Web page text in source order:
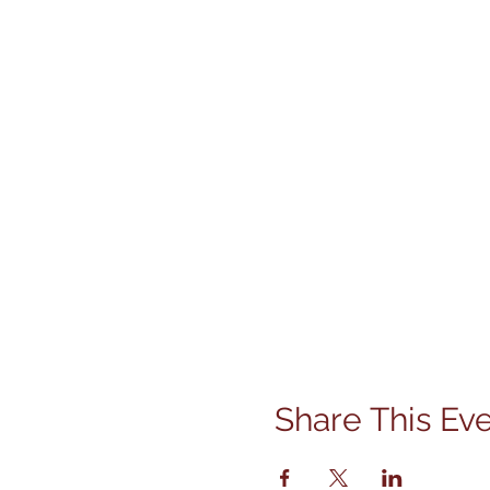
Share This